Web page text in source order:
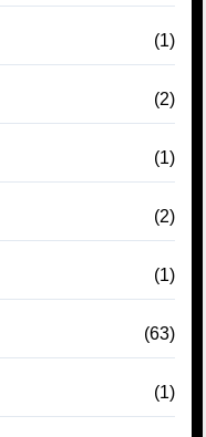
(1)
(2)
(1)
(2)
(1)
(63)
(1)